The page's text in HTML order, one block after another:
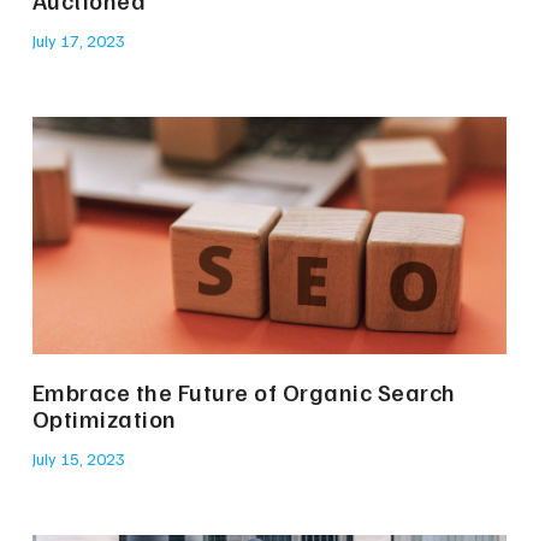
July 17, 2023
Embrace the Future of Organic Search
Optimization
July 15, 2023